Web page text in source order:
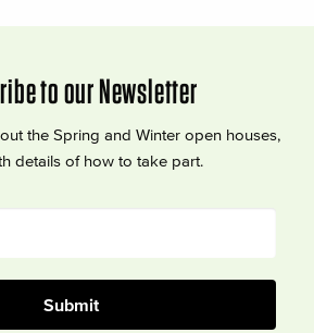
to our Newsletter
the Spring and Winter open houses,
details of how to take part.